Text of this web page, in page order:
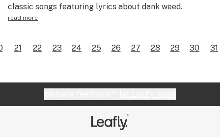
classic songs featuring lyrics about dank weed.
read more
21 22 23 24 25 26 27 28 29 30 31